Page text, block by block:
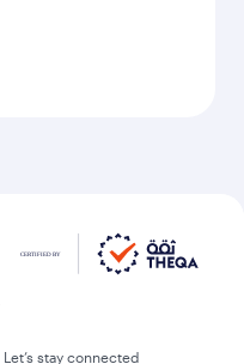
Let’s stay connected